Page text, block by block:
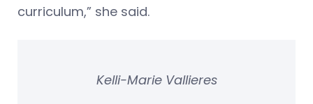
curriculum,” she said.
Kelli-Marie Vallieres